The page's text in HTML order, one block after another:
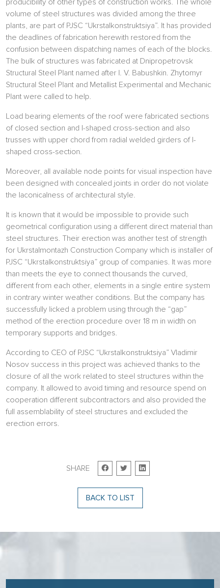
producibility of other types of construction works. The whole
volume of steel structures was divided among the three
plants, are part of PJSC “Ukrstalkonstruktsiya”. It has provided
the deadlines of fabrication herewith restored from the
confusion between dispatching names of each of the blocks.
The bulk of structures was fabricated at Dnipropetrovsk
Structural Steel Plant named after I. V. Babushkin. Zhytomyr
Structural Steel Plant and Metallist Experimental and Mechanic
Plant were called to help.
Load bearing elements of the roof were fabricated sections
of closed section and l-shaped cross-section and also
trusses with upper chord from radial welded girders of l-
shaped cross-section.
Moreover, all available node points for visual inspection have
been designed with concealed joints in order do not violate
the laconicalness of architectural style.
It is known that it would be impossible to provide such
geometrical configuration using a different direct material than
steel structures. Their erection was another test of strength
for Ukrstalmontazh Construction Company which is installer of
PJSC “Ukrstalkonstruktsiya” group of companies. It was more
than meets the eye to connect thousands the curved,
different from each other, elements in a single entire system
in contrary winter weather conditions. But the company has
successfully licked a problem using through the “gap”
method of the erection procedure over 18 m in width on
temporary supports and bridges.
According to CEO of PJSC “Ukrstalkonstruktsiya” Vladimir
Nosov success in this project was achieved thanks to the
closure of all the work related to steel structures within the
company. It allowed to avoid timing and resource spend on
cooperation different subcontractors and also provided the
full assemblability of steel structures and excluded the
erection errors.
SHARE
BACK TO LIST